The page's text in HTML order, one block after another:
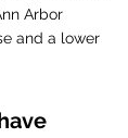
Arbor
and a lower